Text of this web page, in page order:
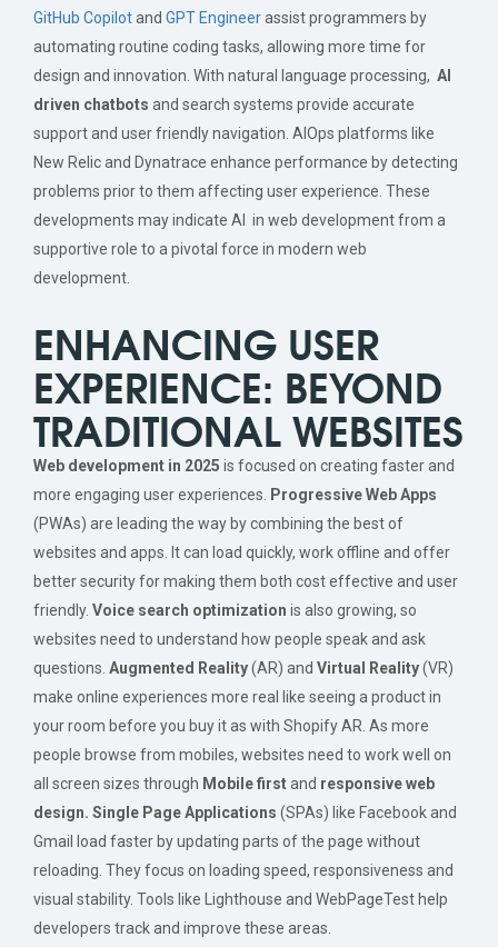
GitHub Copilotand GPT Engineerassist programmers by
automating routine coding tasks, allowing more time for
design and innovation. With natural language processing, AI
driven chatbots and search systems provide accurate
support and user friendly navigation. AIOps platforms like
New Relic and Dynatrace enhance performance by detecting
problems prior to them affecting user experience. These
developments may indicate AI in web development from a
supportive role to a pivotal force in modern web
development.
ENHANCING USER
EXPERIENCE: BEYOND
TRADITIONAL WEBSITES
Web development in 2025 is focused on creating faster and
more engaging user experiences. Progressive Web Apps
(PWAs) are leading the way by combining the best of
websites and apps. It can load quickly, work offline and offer
better security for making them both cost effective and user
friendly. Voice search optimization is also growing, so
websites need to understand how people speak and ask
questions. Augmented Reality(AR) and Virtual Reality(VR)
make online experiences more real like seeing a product in
your room before you buy it as with Shopify AR. As more
people browse from mobiles, websites need to work well on
all screen sizes through Mobile firstand responsive web
design. Single Page Applications (SPAs) like Facebook and
Gmail load faster by updating parts of the page without
reloading. They focus on loading speed, responsiveness and
visual stability. Tools like Lighthouse and WebPageTest help
developers track and improve these areas.